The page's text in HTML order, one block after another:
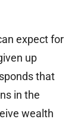
expect for
up
that
in the
wealth